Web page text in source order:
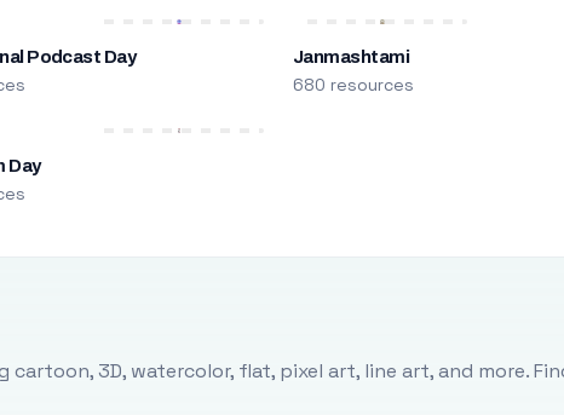
Podcast Day Janmashtami
680 resources
Day
cartoon, 3D, watercolor, flat, pixel art, line art, and more.